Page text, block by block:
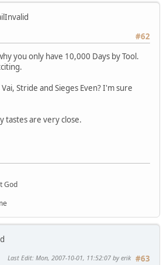
#62
you only have 10,000 Days by Tool.
Stride and Sieges Even? I'm sure
tastes are very close.
God
#63
Last Edit: Mon, 2007-10-01, 11:52:07 by erik